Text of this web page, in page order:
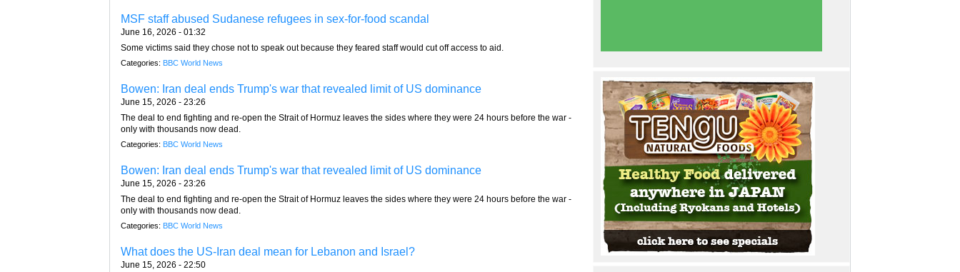
MSF staff abused Sudanese refugees in sex-for-food scandal
June 16, 2026 - 01:32
Some victims said they chose not to speak out because they feared staff would cut off access to aid.
Categories: BBC World News
Bowen: Iran deal ends Trump's war that revealed limit of US dominance
June 15, 2026 - 23:26
The deal to end fighting and re-open the Strait of Hormuz leaves the sides where they were 24 hours before the war -
only with thousands now dead.
Categories: BBC World News
Bowen: Iran deal ends Trump's war that revealed limit of US dominance
June 15, 2026 - 23:26
The deal to end fighting and re-open the Strait of Hormuz leaves the sides where they were 24 hours before the war -
only with thousands now dead.
Categories: BBC World News
What does the US-Iran deal mean for Lebanon and Israel?
June 15, 2026 - 22:50